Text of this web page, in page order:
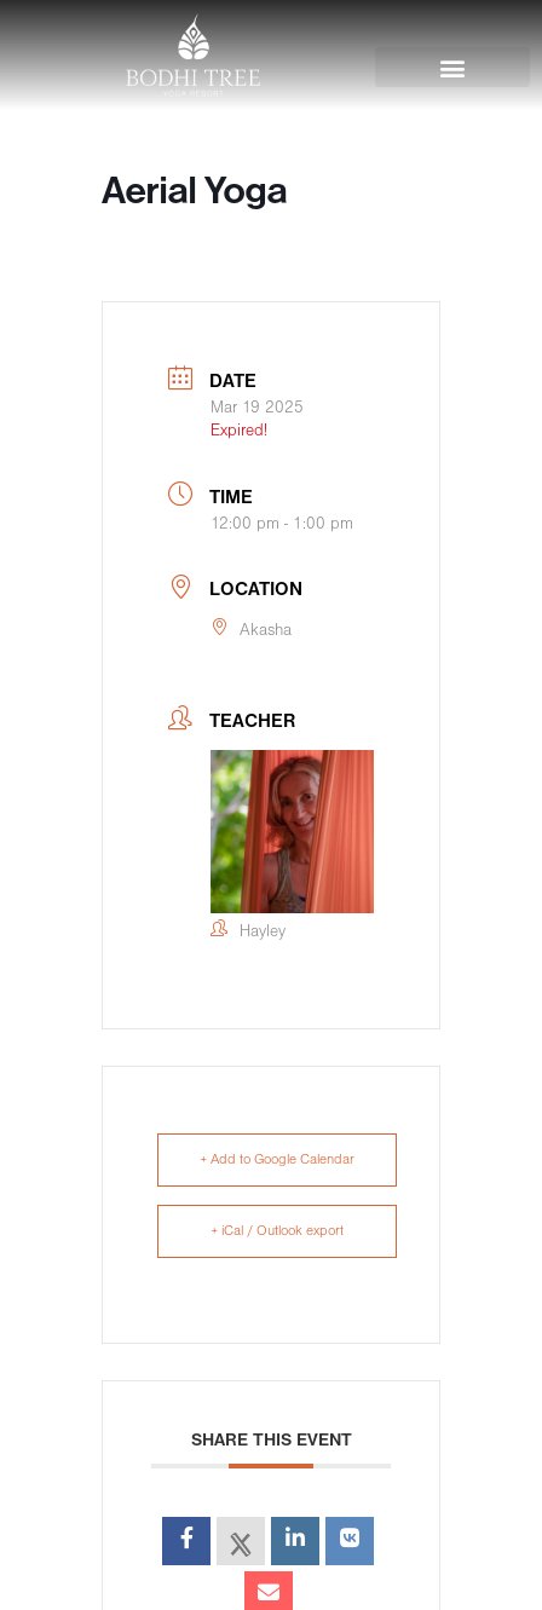
Aerial Yoga
DATE
Mar 19 2025
Expired!
TIME
12:00 pm - 1:00 pm
LOCATION
Akasha
TEACHER
Hayley
+ Add to Google Calendar
+ iCal / Outlook export
SHARE THIS EVENT